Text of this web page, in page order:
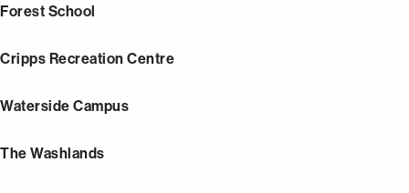
Forest School
Cripps Recreation Centre
Waterside Campus
The Washlands